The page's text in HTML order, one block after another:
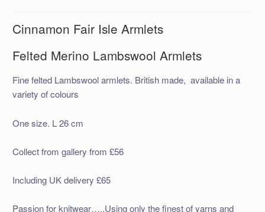
Cinnamon Fair Isle Armlets
Felted Merino Lambswool Armlets
Fine felted Lambswool armlets. British made, available in a
variety of colours
One size. L 26 cm
Collect from gallery from £56
Including UK delivery £65
Passion for knitwear…..Using only the finest of yarns and